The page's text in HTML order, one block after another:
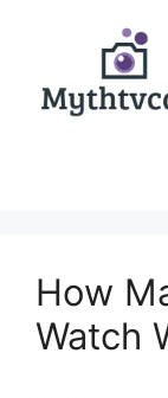
How
Watch